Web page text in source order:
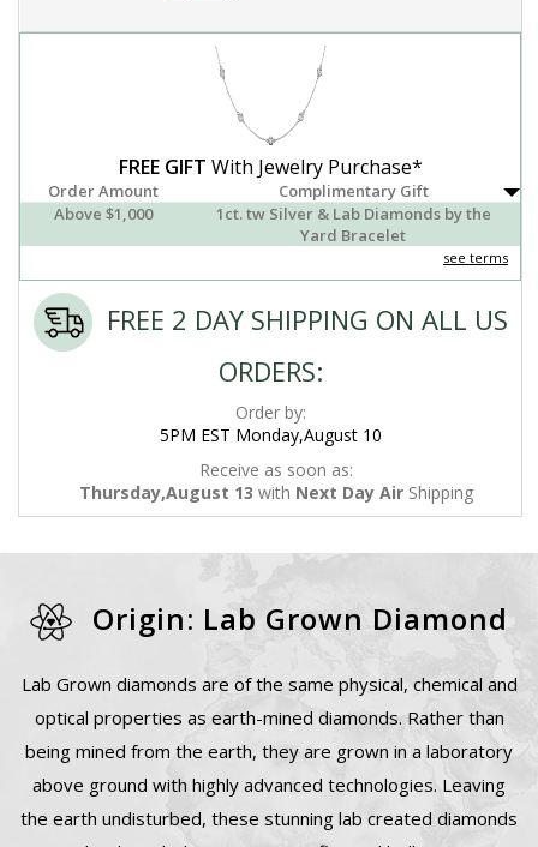
FREE GIFT With Jewelry Purchase*
Order Amount
Complimentary Gift
Above $1,000
1ct. tw Silver & Lab Diamonds by the
Yard Bracelet
see terms
FREE 2 DAY SHIPPING ON ALL US
ORDERS:
Order by:
5PM EST Monday,August 10
Receive as soon as:
Thursday,August 13 with Next Day Air Shipping
Origin: Lab Grown Diamond
Lab Grown diamonds are of the same physical, chemical and
optical properties as earth-mined diamonds. Rather than
being mined from the earth, they are grown in a laboratory
above ground with highly advanced technologies. Leaving
the earth undisturbed, these stunning lab created diamonds